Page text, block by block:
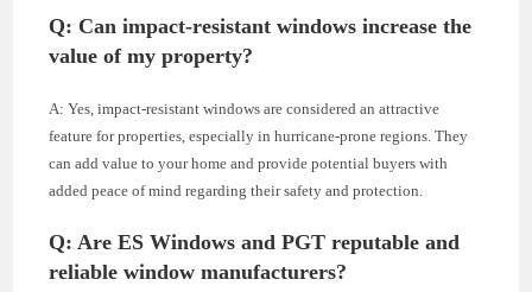
Q: Can impact-resistant windows increase the
value of my property?
A: Yes, impact-resistant windows are considered an attractive
feature for properties, especially in hurricane-prone regions. They
can add value to your home and provide potential buyers with
added peace of mind regarding their safety and protection.
Q: Are ES Windows and PGT reputable and
reliable window manufacturers?